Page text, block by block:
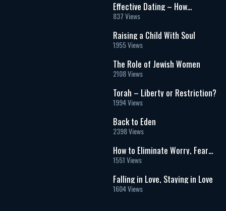
Effective Dating – How
Important is Experience?
837 Views
Raising a Child With Soul
1955 Views
The Role of Jewish Women
2108 Views
Torah – Liberty or Restriction?
1994 Views
Back to Eden
2398 Views
How to Eliminate Worry, Fear
and Anxiety From Your Life
1551 Views
Falling in Love, Staying in Love
1604 Views